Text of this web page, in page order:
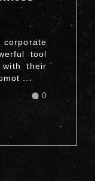
corporate
tool
their
...
0